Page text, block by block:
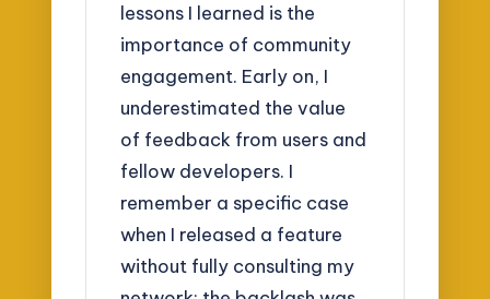
lessons I learned is the
importance of community
engagement. Early on, I
underestimated the value
of feedback from users and
fellow developers. I
remember a specific case
when I released a feature
without fully consulting my